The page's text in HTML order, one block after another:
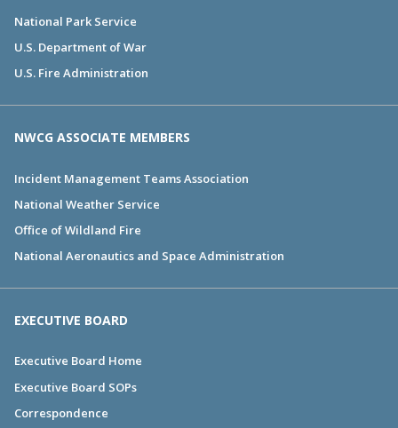
National Park Service
U.S. Department of War
U.S. Fire Administration
NWCG ASSOCIATE MEMBERS
Incident Management Teams Association
National Weather Service
Office of Wildland Fire
National Aeronautics and Space Administration
EXECUTIVE BOARD
Executive Board Home
Executive Board SOPs
Correspondence